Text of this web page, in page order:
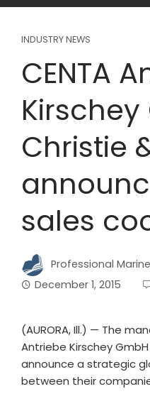
INDUSTRY NEWS
CENTA
Kirschey
Christie
sales
Professional
December 1, 2015
(AURORA, Ill.) — The
Antriebe Kirschey
announce a strategic
between their